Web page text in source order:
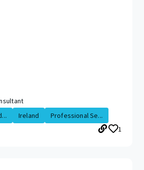
Ireland
Professional Se...
1